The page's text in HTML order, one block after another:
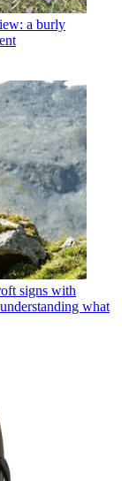
a burly
signs with
what